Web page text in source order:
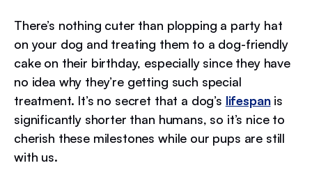
There’s nothing cuter than plopping a party hat
on your dog and treating them to a dog-friendly
cake on their birthday, especially since they have
no idea why they’re getting such special
treatment. It’s no secret that a dog’s lifespanis
significantly shorter than humans, so it’s nice to
cherish these milestones while our pups are still
with us.